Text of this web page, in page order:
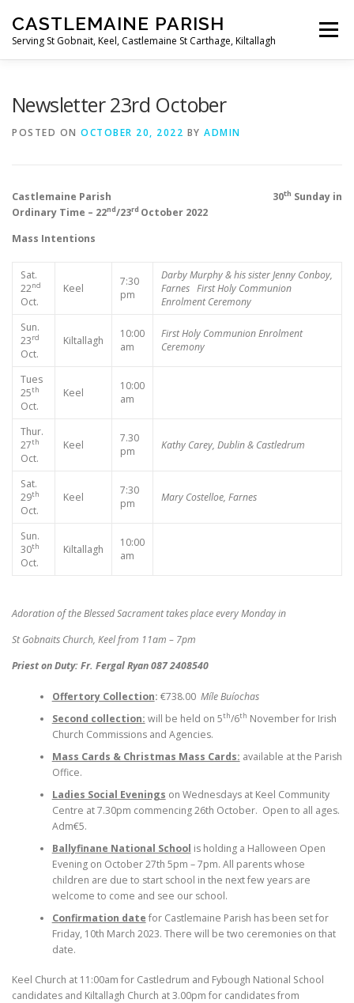
content
CASTLEMAINE PARISH
Serving St Gobnait, Keel, Castlemaine St Carthage, Kiltallagh
Menu
Newsletter 23rd October
POSTED ON OCTOBER 20, 2022 BY ADMIN
Castlemaine Parish 30th Sunday in
Ordinary Time – 22nd/23rd October 2022
Mass Intentions
Sat.
22nd
Oct.
Keel
7:30
pm
Darby Murphy & his sisterJenny Conboy,
Farnes First Holy Communion
Enrolment Ceremony
Sun.
23rd
Oct.
Kiltallagh
10:00
am
First Holy Communion Enrolment
Ceremony
Tues
25th
Oct.
Keel
10:00
am
Thur.
27th
Oct.
Keel
7.30
pm
Kathy Carey, Dublin & Castledrum
Sat.
29th
Oct.
Keel
7:30
pm
Mary Costelloe, Farnes
Sun.
30th
Oct.
Kiltallagh
10:00
am
Adoration of the Blessed Sacrament takes place every Monday in
St Gobnaits Church, Keel from 11am – 7pm
Priest on Duty: Fr. Fergal Ryan 087 2408540
Offertory Collection: €738.00 Míle Buíochas
Second collection: will be held on 5th/6th November for Irish
Church Commissions and Agencies.
Mass Cards & Christmas Mass Cards: available at the Parish
Office.
Ladies Social Evenings on Wednesdays at Keel Community
Centre at 7.30pm commencing 26th October. Open to all ages.
Adm€5.
Ballyfinane National School is holding a Halloween Open
Evening on October 27th 5pm – 7pm. All parents whose
children are due to start school in the next few years are
welcome to come and see our school.
Confirmation date for Castlemaine Parish has been set for
Friday, 10th March 2023. There will be two ceremonies on that
date.
Keel Church at 11:00am for Castledrum and Fybough National School
candidates and Kiltallagh Church at 3.00pm for candidates from